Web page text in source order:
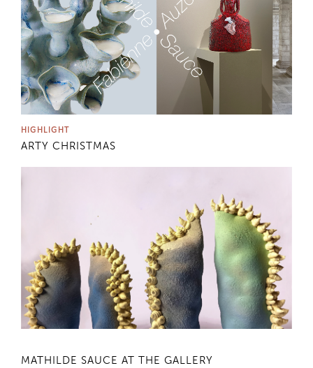
HIGHLIGHT
ARTY CHRISTMAS
MATHILDE SAUCE AT THE GALLERY